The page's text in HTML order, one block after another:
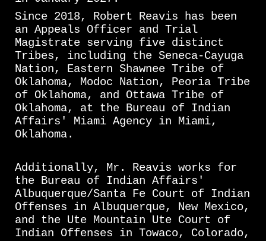
Since 2018, Robert Reavis has been
an Appeals Officer and Trial
Magistrate serving five distinct
Tribes, including the Seneca-Cayuga
Nation, Eastern Shawnee Tribe of
Oklahoma, Modoc Nation, Peoria Tribe
of Oklahoma, and Ottawa Tribe of
Oklahoma, at the Bureau of Indian
Affairs' Miami Agency in Miami,
Oklahoma.
Additionally, Mr. Reavis works for
the Bureau of Indian Affairs'
Albuquerque/Santa Fe Court of Indian
Offenses in Albuquerque, New Mexico,
and the Ute Mountain Ute Court of
Indian Offenses in Towaco, Colorado,